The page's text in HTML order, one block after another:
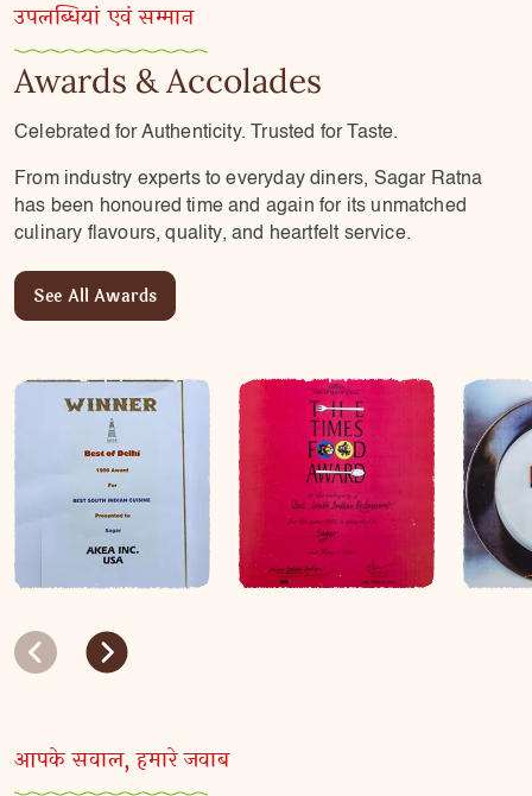
उपलब्धियां एवं सम्मान
Awards & Accolades
Celebrated for Authenticity. Trusted for Taste.
From industry experts to everyday diners, Sagar Ratna
has been honoured time and again for its unmatched
culinary flavours, quality, and heartfelt service.
See All Awards
आपके सवाल, हमारे जवाब